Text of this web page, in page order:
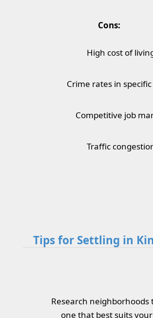
Cons:
High cost of
Crime rates in
Competitive job
Traffic
Tips for Settling in
Research neighborhoods
one that best suits